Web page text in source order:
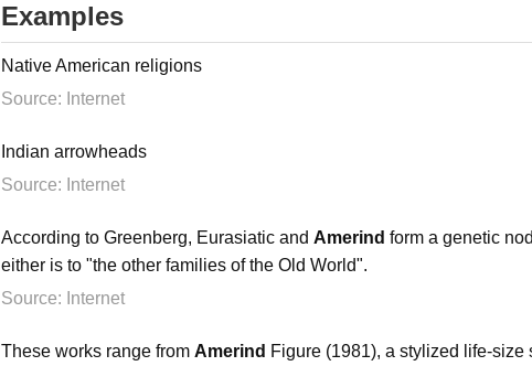
Examples
Native American religions
Source: Internet
Indian arrowheads
Source: Internet
According to Greenberg, Eurasiatic and Amerind form a genetic
either is to "the other families of the Old World".
Source: Internet
These works range from Amerind Figure (1981), a stylized life-